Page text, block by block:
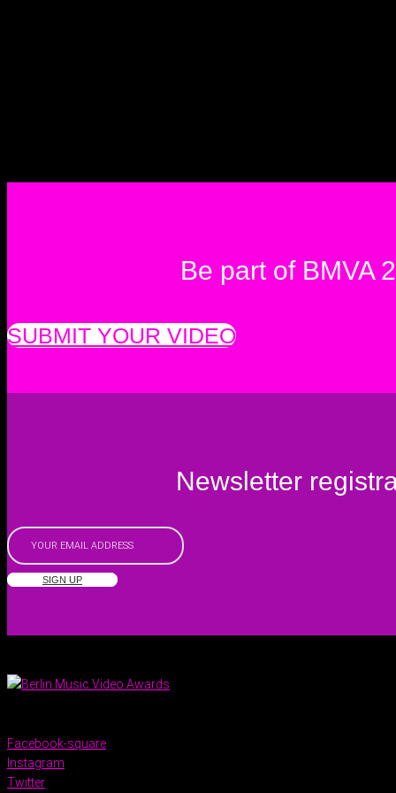
Be part of BMVA
SUBMIT YOUR VIDEO
Newsletter
SIGN UP
Facebook-square
Instagram
Twitter